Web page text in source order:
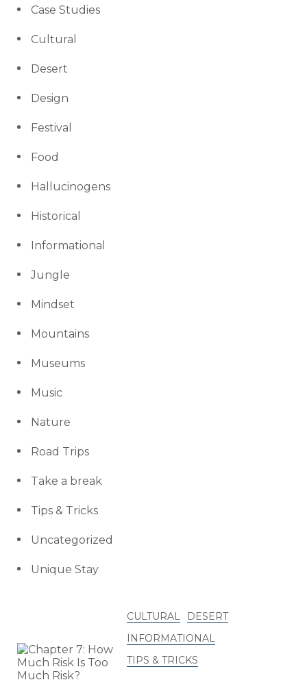
Case Studies
Cultural
Desert
Design
Festival
Food
Hallucinogens
Historical
Informational
Jungle
Mindset
Mountains
Museums
Music
Nature
Road Trips
Take a break
Tips & Tricks
Uncategorized
Unique Stay
CULTURAL
DESERT
INFORMATIONAL
TIPS & TRICKS